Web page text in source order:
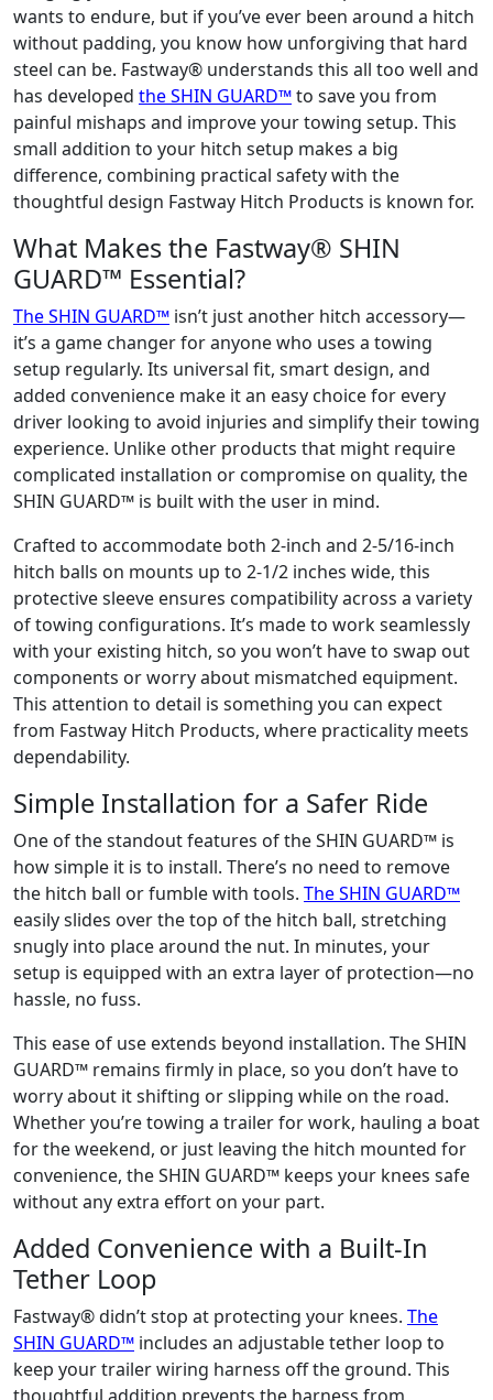
wants to endure, but if you’ve ever been around a hitch
without padding, you know how unforgiving that hard
steel can be. Fastway® understands this all too well and
has developed the SHIN GUARD™to save you from
painful mishaps and improve your towing setup. This
small addition to your hitch setup makes a big
difference, combining practical safety with the
thoughtful design Fastway Hitch Products is known for.
What Makes the Fastway® SHIN
GUARD™ Essential?
The SHIN GUARD™ isn’t just another hitch accessory—
it’s a game changer for anyone who uses a towing
setup regularly. Its universal fit, smart design, and
added convenience make it an easy choice for every
driver looking to avoid injuries and simplify their towing
experience. Unlike other products that might require
complicated installation or compromise on quality, the
SHIN GUARD™ is built with the user in mind.
Crafted to accommodate both 2-inch and 2-5/16-inch
hitch balls on mounts up to 2-1/2 inches wide, this
protective sleeve ensures compatibility across a variety
of towing configurations. It’s made to work seamlessly
with your existing hitch, so you won’t have to swap out
components or worry about mismatched equipment.
This attention to detail is something you can expect
from Fastway Hitch Products, where practicality meets
dependability.
Simple Installation for a Safer Ride
One of the standout features of the SHIN GUARD™ is
how simple it is to install. There’s no need to remove
the hitch ball or fumble with tools. The SHIN GUARD™
easily slides over the top of the hitch ball, stretching
snugly into place around the nut. In minutes, your
setup is equipped with an extra layer of protection—no
hassle, no fuss.
This ease of use extends beyond installation. The SHIN
GUARD™ remains firmly in place, so you don’t have to
worry about it shifting or slipping while on the road.
Whether you’re towing a trailer for work, hauling a boat
for the weekend, or just leaving the hitch mounted for
convenience, the SHIN GUARD™ keeps your knees safe
without any extra effort on your part.
Added Convenience with a Built-In
Tether Loop
Fastway® didn’t stop at protecting your knees. The
SHIN GUARD™ includes an adjustable tether loop to
keep your trailer wiring harness off the ground. This